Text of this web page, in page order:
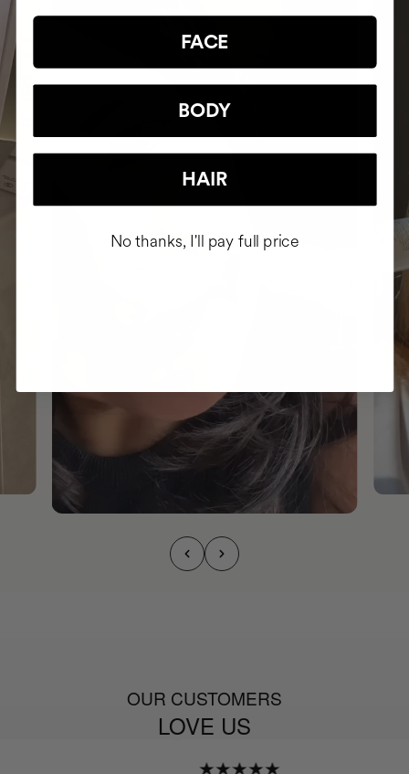
OUR CUSTOMERS
LOVE US
FACE
BODY
HAIR
No thanks, I'll pay full price